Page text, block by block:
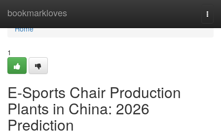
bookmarkloves
Home
Home
1
E-Sports Chair Production
Plants in China: 2026
Prediction